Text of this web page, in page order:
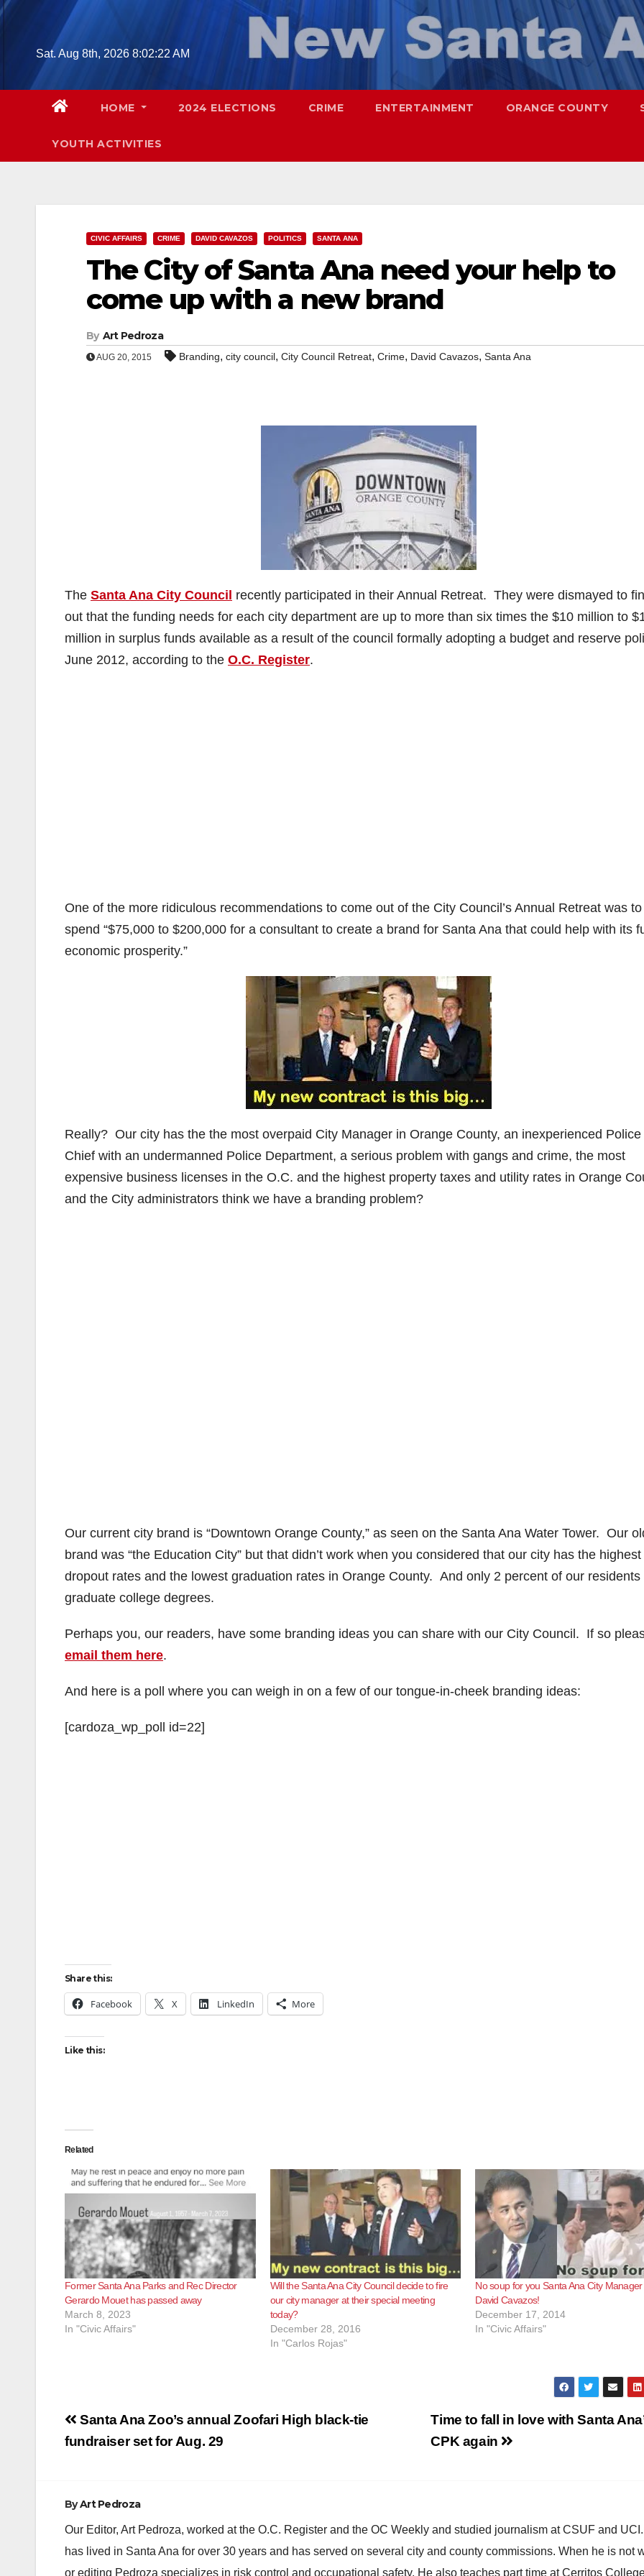
Skip
Sat. Aug 8th, 2026 8:02:23 AM
HOME 2024 ELECTIONS CRIME ENTERTAINMENT ORANGE COUNTY
YOUTH ACTIVITIES
CIVIC AFFAIRS CRIME DAVID CAVAZOS POLITICS SANTA ANA
The City of Santa Ana need your help to
come up with a new brand
By Art Pedroza
AUG 20, 2015 Branding, city council, City Council Retreat, Crime, David Cavazos, Santa Ana
The Santa Ana City Council recently participated in their Annual Retreat. They were dismayed to
out that the funding needs for each city department are up to more than six times the $10 million to
million in surplus funds available as a result of the council formally adopting a budget and reserve
June 2012, according to the O.C. Register.
One of the more ridiculous recommendations to come out of the City Council’s Annual Retreat was to
spend “$75,000 to $200,000 for a consultant to create a brand for Santa Ana that could help with its
economic prosperity.”
Really? Our city has the the most overpaid City Manager in Orange County, an inexperienced Police
Chief with an undermanned Police Department, a serious problem with gangs and crime, the most
expensive business licenses in the O.C. and the highest property taxes and utility rates in Orange
and the City administrators think we have a branding problem?
Our current city brand is “Downtown Orange County,” as seen on the Santa Ana Water Tower. Our
brand was “the Education City” but that didn’t work when you considered that our city has the highest
dropout rates and the lowest graduation rates in Orange County. And only 2 percent of our residents
graduate college degrees.
Perhaps you, our readers, have some branding ideas you can share with our City Council. If so
email them here.
And here is a poll where you can weigh in on a few of our tongue-in-cheek branding ideas:
[cardoza_wp_poll id=22]
Share this:
Facebook X LinkedIn More
Like this:
Related
Former Santa Ana Parks and Rec Director
Gerardo Mouet has passed away
March 8, 2023
In "Civic Affairs"
Will the Santa Ana City Council decide to fire
our city manager at their special meeting
today?
December 28, 2016
In "Carlos Rojas"
No soup for you Santa Ana City Manager
David Cavazos!
December 17, 2014
In "Civic Affairs"
Post
navigation
Time to fall in love with Santa
CPK again
Santa Ana Zoo’s annual Zoofari High black-tie
fundraiser set for Aug. 29
ByArt Pedroza
Our Editor, Art Pedroza, worked at the O.C. Register and the OC Weekly and studied journalism at CSUF and
has lived in Santa Ana for over 30 years and has served on several city and county commissions. When he is not
or editing Pedroza specializes in risk control and occupational safety. He also teaches part time at Cerritos